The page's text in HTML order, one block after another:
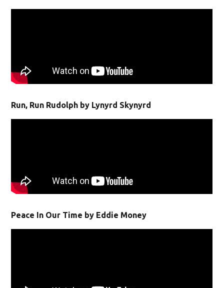
Run, Run Rudolph by Lynyrd Skynyrd
Peace In Our Time by Eddie Money